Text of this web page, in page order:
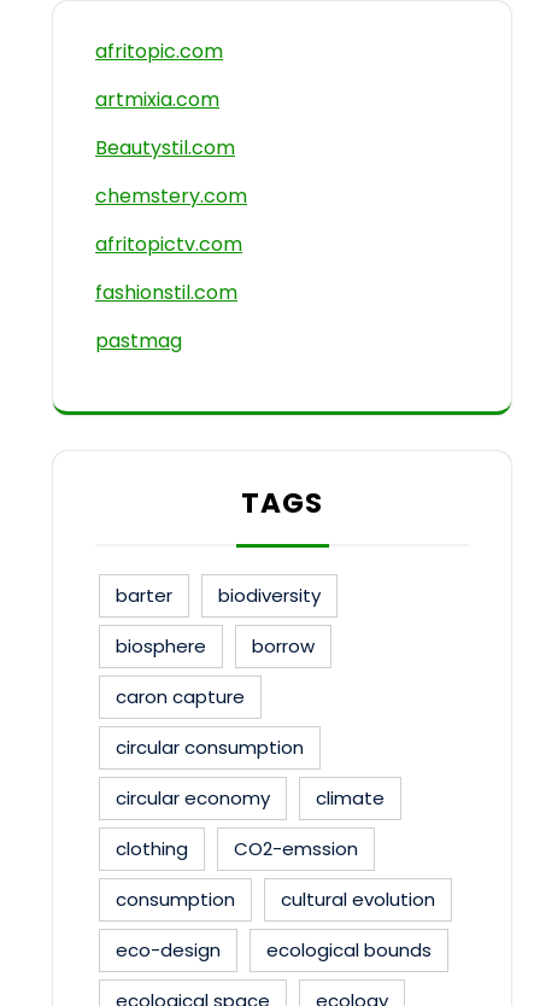
afritopic.com
artmixia.com
Beautystil.com
chemstery.com
afritopictv.com
fashionstil.com
pastmag
TAGS
barter
biodiversity
biosphere
borrow
caron capture
circular consumption
circular economy
climate
clothing
CO2-emssion
consumption
cultural evolution
eco-design
ecological bounds